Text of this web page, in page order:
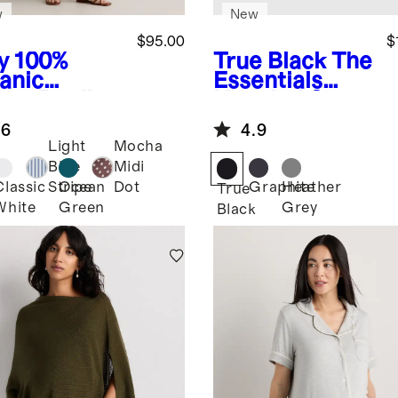
100%
Midi
$95.00
Light
Blue
Stripe
Ocean
Green
Mocha
Midi
Dot
True Black The
Essentials
New
4.9
True
Black
Graphite
Heather
Grey